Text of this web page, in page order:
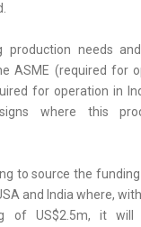
production needs
ASME (required for
for operation in
where this
to source the
and India where,
of US$2.5m, it will